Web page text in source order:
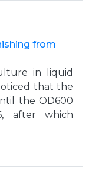
from
in liquid
that the
the OD600
after which